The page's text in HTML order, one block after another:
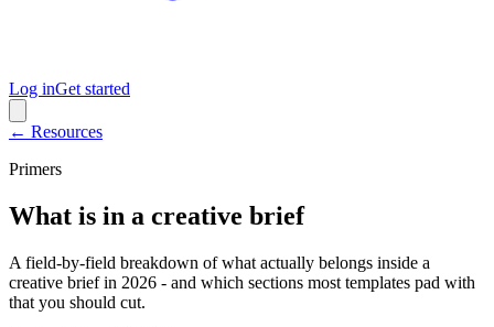
Log inGet started
← Resources
Primers
What is in a creative brief
A field-by-field breakdown of what actually belongs inside a
creative brief in 2026 - and which sections most templates pad with
that you should cut.